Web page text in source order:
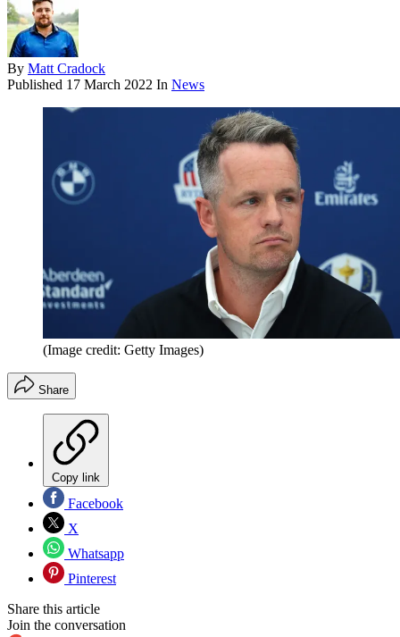
By Matt Cradock
Published 17 March 2022 In News
(Image credit: Getty Images)
Share
Copy link
Facebook
X
Whatsapp
Pinterest
Share this article
Join the conversation